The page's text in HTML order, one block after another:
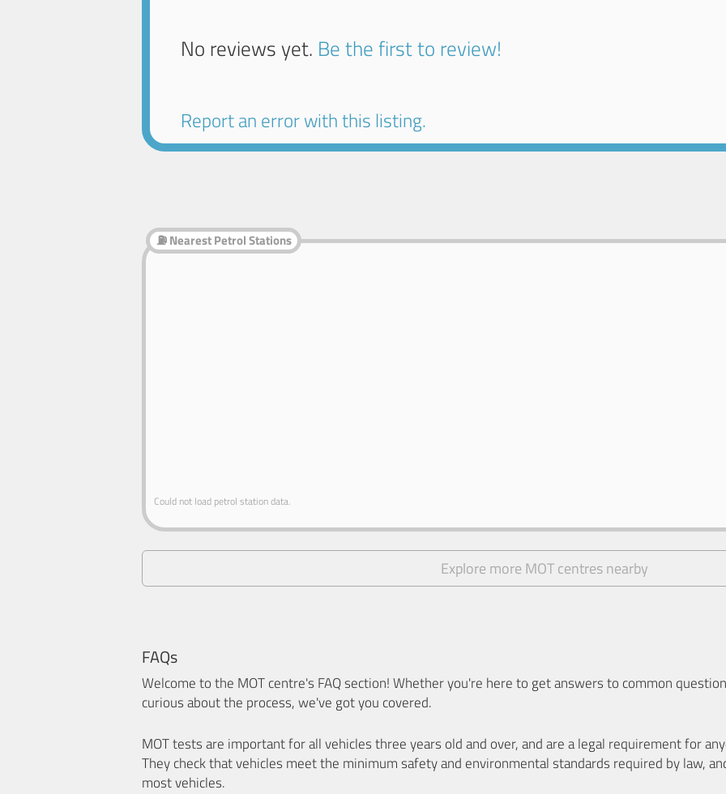
No reviews yet. Be the first to review!
Report an error with this listing.
⛽ Nearest Petrol Stations
Could not load petrol station data.
Explore more MOT centres nearby
FAQs
Welcome to the MOT centre's FAQ section! Whether you're here to get answers to common
curious about the process, we've got you covered.
MOT tests are important for all vehicles three years old and over, and are a legal requirement for
They check that vehicles meet the minimum safety and environmental standards required by law,
most vehicles.